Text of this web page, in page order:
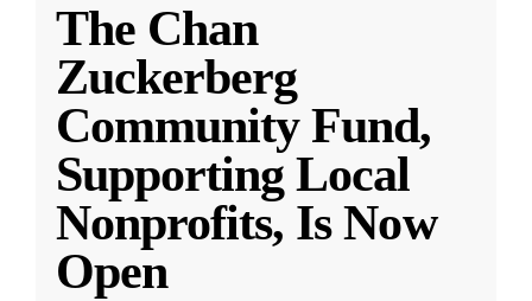
The Chan
Zuckerberg
Community Fund,
Supporting Local
Nonprofits, Is Now
Open